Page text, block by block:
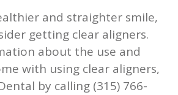
and straighter smile,
getting clear aligners.
about the use and
with using clear aligners,
by calling (315) 766-